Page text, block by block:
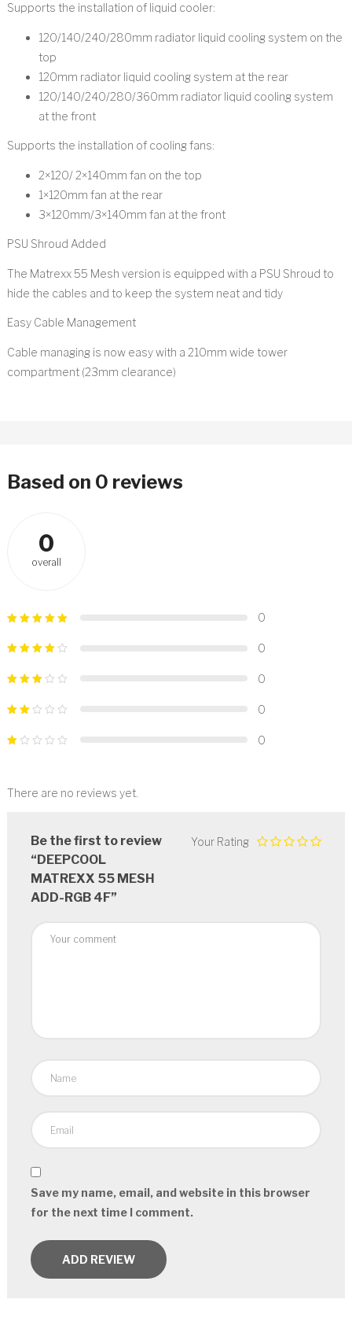
Supports the installation of liquid cooler:
120/140/240/280mm radiator liquid cooling system on the
top
120mm radiator liquid cooling system at the rear
120/140/240/280/360mm radiator liquid cooling system
at the front
Supports the installation of cooling fans:
2×120/ 2×140mm fan on the top
1×120mm fan at the rear
3×120mm/3×140mm fan at the front
PSU Shroud Added
The Matrexx 55 Mesh version is equipped with a PSU Shroud to
hide the cables and to keep the system neat and tidy
Easy Cable Management
Cable managing is now easy with a 210mm wide tower
compartment (23mm clearance)
Based on 0 reviews
0
overall
0
0
0
0
0
There are no reviews yet.
Be the first to review
“DEEPCOOL
MATREXX 55 MESH
ADD-RGB 4F”
Your Rating
Save my name, email, and website in this browser
for the next time I comment.